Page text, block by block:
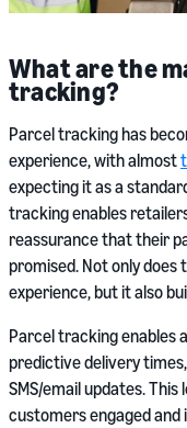
What are the
tracking?
Parcel tracking has
experience, with almost
expecting it as a
tracking enables
reassurance that their
promised. Not only does
experience, but it also
Parcel tracking enables
predictive delivery
SMS/email updates.
customers engaged